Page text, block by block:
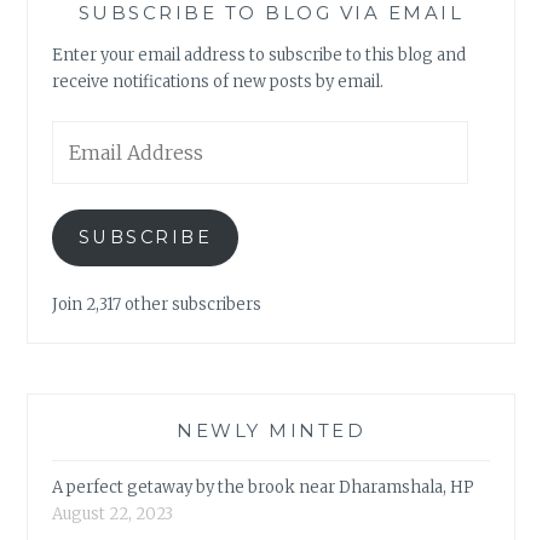
SUBSCRIBE TO BLOG VIA EMAIL
Enter your email address to subscribe to this blog and
receive notifications of new posts by email.
Address
SUBSCRIBE
Join 2,317 other subscribers
NEWLY MINTED
A perfect getaway by the brook near Dharamshala, HP
August 22, 2023